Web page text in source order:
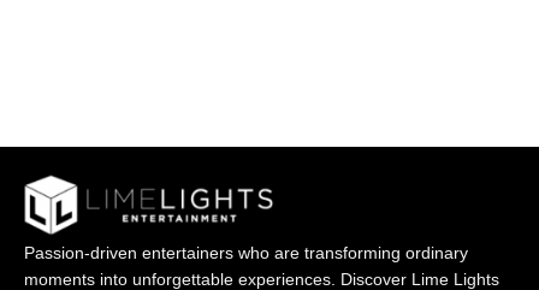
Passion-driven entertainers who are transforming ordinary
moments into unforgettable experiences. Discover Lime Lights